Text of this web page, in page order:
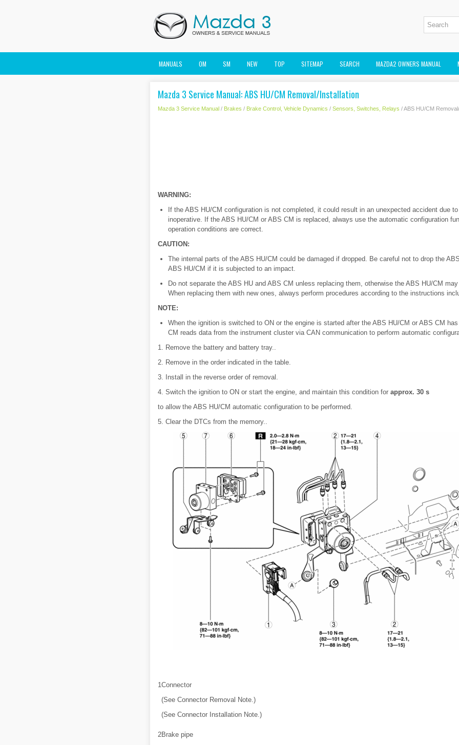
MANUALS OM SM NEW TOP SITEMAP SEARCH MAZDA2 OWNERS MANUAL
Mazda 3 Service Manual: ABS HU/CM Removal/Installation
Mazda 3 Service Manual / Brakes / Brake Control, Vehicle Dynamics / Sensors, Switches, Relays / ABS HU/CM
WARNING:
If the ABS HU/CM configuration is not completed, it could result in an unexpected accident due
inoperative. If the ABS HU/CM or ABS CM is replaced, always use the automatic configuration
operation conditions are correct.
CAUTION:
The internal parts of the ABS HU/CM could be damaged if dropped. Be careful not to drop the
ABS HU/CM if it is subjected to an impact.
Do not separate the ABS HU and ABS CM unless replacing them, otherwise the ABS HU/CM
When replacing them with new ones, always perform procedures according to the instructions
NOTE:
When the ignition is switched to ON or the engine is started after the ABS HU/CM or ABS CM
CM reads data from the instrument cluster via CAN communication to perform automatic
1. Remove the battery and battery tray..
2. Remove in the order indicated in the table.
3. Install in the reverse order of removal.
4. Switch the ignition to ON or start the engine, and maintain this condition for approx. 30 s
to allow the ABS HU/CM automatic configuration to be performed.
5. Clear the DTCs from the memory..
1Connector
(See Connector Removal Note.)
(See Connector Installation Note.)
2Brake pipe